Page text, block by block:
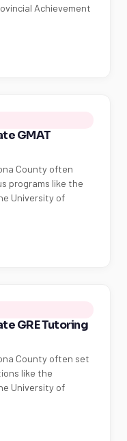
Achievement
GMAT
County often
programs like the
University of
GRE Tutoring
County often set
like the
University of